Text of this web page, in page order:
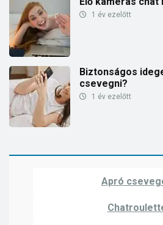
1 év ezelőtt
Biztonságos
csevegni?
1 év ezelőtt
Apró